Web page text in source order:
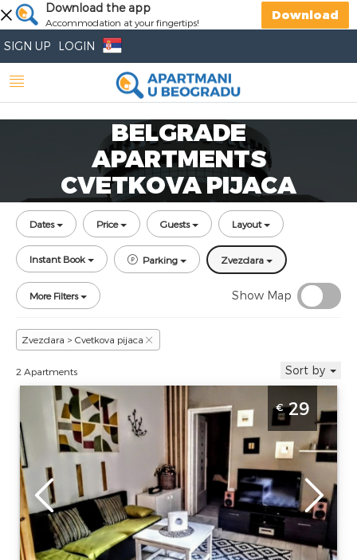
Download the app
Accommodation at your fingertips!
Download
SIGN UP LOGIN
BELGRADE
APARTMENTS
CVETKOVA PIJACA
Dates Price Guests Layout
Instant Book Parking Zvezdara
More Filters Show Map
Zvezdara > Cvetkova pijaca
2 Apartments Sort by
Two Bedroom Apartment Odesa 2 Belgrade
Zvezdara
Belgrade
Location:
Belgrade
Zvezdara
Address:Odeska
8
Guests:3
Area of the
apartment :50
m2
Structure :Two
€29